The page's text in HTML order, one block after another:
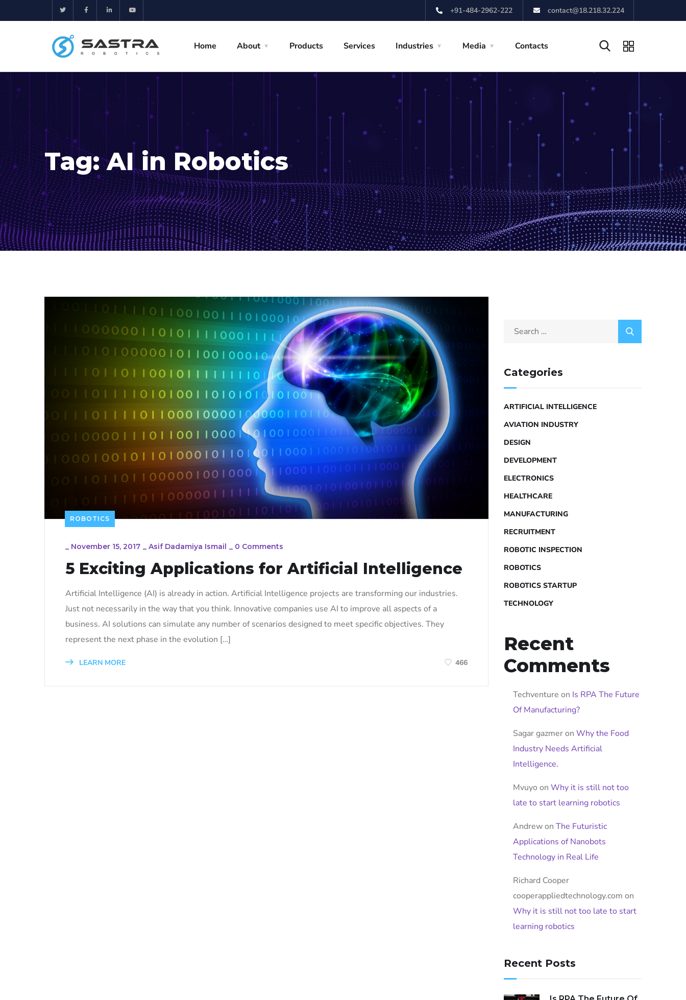
+91-484-2962-222 contact@18.218.32.224
Home About Products Services Industries Media Contacts
Tag:AI in Robotics
ROBOTICS
_ November 15, 2017 _ Asif Dadamiya Ismail _ 0 Comments
5 Exciting Applications for Artificial Intelligence
Artificial Intelligence (AI) is already in action. Artificial Intelligence projects are transforming our industries.
Just not necessarily in the way that you think. Innovative companies use AI to improve all aspects of a
business. AI solutions can simulate any number of scenarios designed to meet specific objectives. They
represent the next phase in the evolution […]
LEARN MORE 466
Categories
ARTIFICIAL INTELLIGENCE
AVIATION INDUSTRY
DESIGN
DEVELOPMENT
ELECTRONICS
HEALTHCARE
MANUFACTURING
RECRUITMENT
ROBOTIC INSPECTION
ROBOTICS
ROBOTICS STARTUP
TECHNOLOGY
Recent
Comments
Techventure on Is RPA The Future
Of Manufacturing?
Sagar gazmeron Why the Food
Industry Needs Artificial
Intelligence.
Mvuyo on Why it is still not too
late to start learning robotics
Andrewon The Futuristic
Applications of Nanobots
Technology in Real Life
Richard Cooper
cooperappliedtechnology.com on
Why it is still not too late to start
learning robotics
Recent Posts